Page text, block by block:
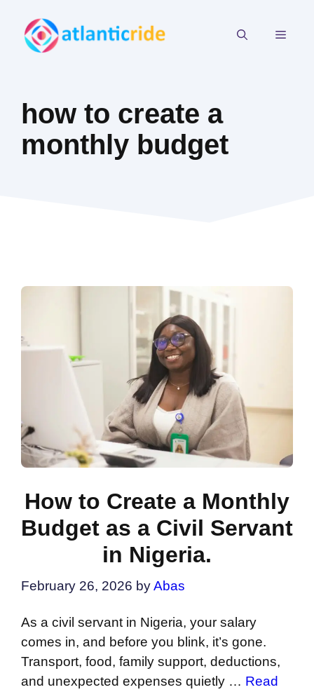
content
how to create a
monthly budget
How to Create a Monthly
Budget as a Civil Servant
in Nigeria.
February 26, 2026 byAbas
As a civil servant in Nigeria, your salary
comes in, and before you blink, it’s gone.
Transport, food, family support, deductions,
and unexpected expenses quietly … Read